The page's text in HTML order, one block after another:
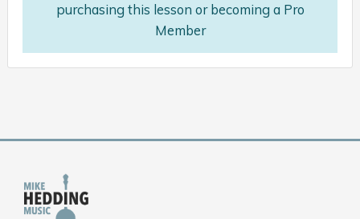
purchasing this lesson or becoming a Pro
Member